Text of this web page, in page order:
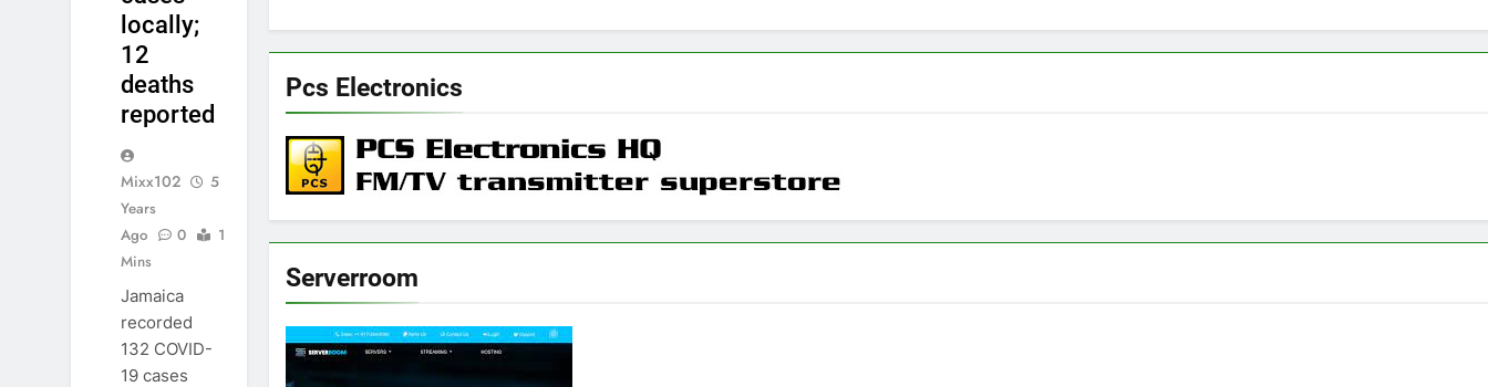
locally;
12
deaths
reported
Mixx102
5
Years
Ago
0
1
Mins
Jamaica
recorded
132 COVID-
19 cases
Pcs Electronics
Serverroom